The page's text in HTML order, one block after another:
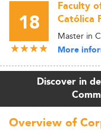
18
Faculty
Católica
Master in
More
Discover in
Overview of